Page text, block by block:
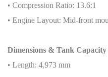
• Compression Ratio: 13.6:1
• Engine Layout: Mid-front
Dimensions & Tank Capacity
• Length: 4,973 mm